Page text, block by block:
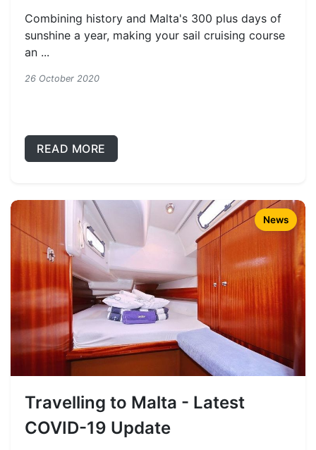
Combining history and Malta's 300 plus days of
sunshine a year, making your sail cruising course
an ...
26 October 2020
READ MORE
News
Travelling to Malta - Latest
COVID-19 Update